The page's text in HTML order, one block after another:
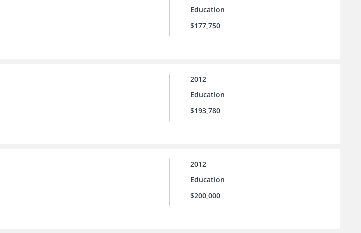
Education
$177,750
2012
Education
$193,780
2012
Education
$200,000